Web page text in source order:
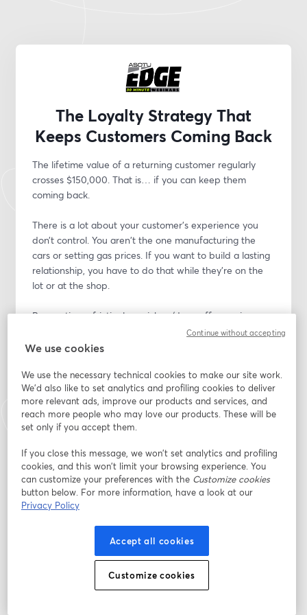
The Loyalty Strategy That
Keeps Customers Coming Back
The lifetime value of a returning customer regularly
crosses $150,000. That is… if you can keep them
coming back.
There is a lot about your customer’s experience you
don’t control. You aren't the one manufacturing the
cars or setting gas prices. If you want to build a lasting
relationship, you have to do that while they’re on the
lot or at the shop.
By creating a frictionless pickup/drop-off experience,
you can turn your service department into a profit
powerhouse and build lasting relationships with your
Join the webinar to learn how to:
- Elevate customer experiences: Learn how premium
transportation alternatives create memorable service
interactions that 90% of customers prefer over
traditional waiting rooms or shuttles.
- Reduce wait-time frustration: Discover the direct link
between transportation convenience and CSI scores, a
connection that makes customers who avoid shuttle
wait times 47% more likely to return for future service.
- Build brand loyalty: Implement strategies that
position your dealership's transportation service as a
competitive advantage that sets your dealership apart
from the competition.
We use cookies
We use the necessary technical cookies to make our site work.
We'd also like to set analytics and profiling cookies to deliver
more relevant ads, improve our products and services, and
reach more people who may love our products. These will be
set only if you accept them.
If you close this message, we won’t set analytics and profiling
cookies, and this won’t limit your browsing experience. You
can customize your preferences with the Customize cookies
button below. For more information, have a look at our
Privacy Policy
Accept all cookies
Customize cookies
Continue without accepting